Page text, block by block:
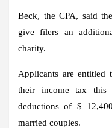
Beck, the CPA, said
give filers an
charity.
Applicants are
their income tax this
deductions of $
married couples.